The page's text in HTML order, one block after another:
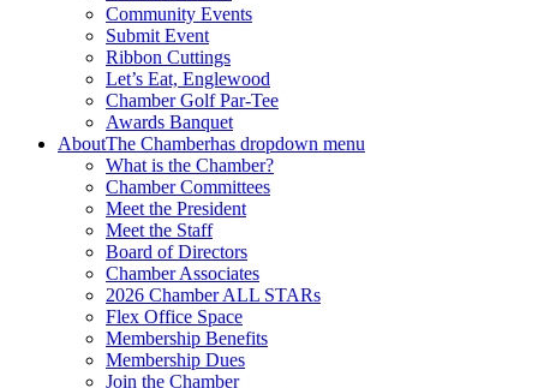
Community Events
Submit Event
Ribbon Cuttings
Let’s Eat, Englewood
Chamber Golf Par-Tee
Awards Banquet
AboutThe Chamberhas dropdown menu
What is the Chamber?
Chamber Committees
Meet the President
Meet the Staff
Board of Directors
Chamber Associates
2026 Chamber ALL STARs
Flex Office Space
Membership Benefits
Membership Dues
Join the Chamber